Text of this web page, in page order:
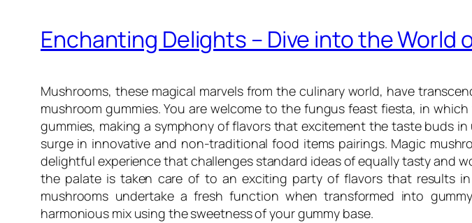
Enchanting Delights – Dive into the World
Mushrooms, these magical marvels from the culinary world, have
mushroom gummies. You are welcome to the fungus feast fiesta, in
gummies, making a symphony of flavors that excitement the taste buds
surge in innovative and non-traditional food items pairings. Magic
delightful experience that challenges standard ideas of equally tasty and
the palate is taken care of to an exciting party of flavors that results
mushrooms undertake a fresh function when transformed into
harmonious mix using the sweetness of your gummy base.